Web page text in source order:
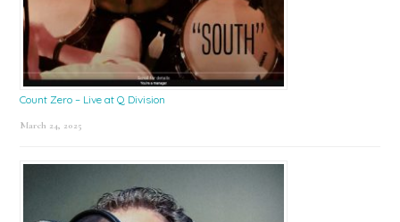
Count Zero – Live at Q Division
March 24, 2025